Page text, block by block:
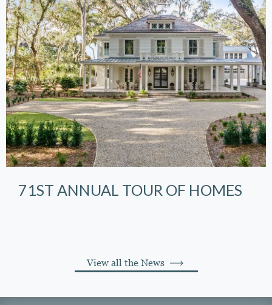
71ST ANNUAL TOUR OF HOMES
View all the News